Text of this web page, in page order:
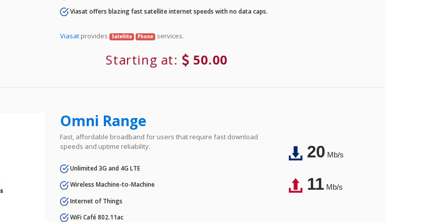
Viasat offers blazing fast satellite internet speeds with no data caps.
Viasat provides Satellite Phone services.
Starting at: 50.00
Omni Range
Fast, affordable broadband for users that require fast download
speeds and uptime reliability.
Unlimited 3G and 4G LTE
Wireless Machine-to-Machine
Internet of Things
WiFi Café 802.11ac
20Mb/s
11Mb/s